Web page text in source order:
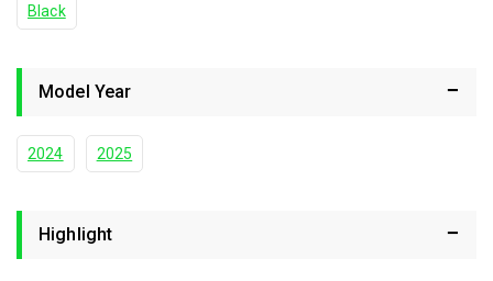
Black
Model Year
2024 2025
Highlight